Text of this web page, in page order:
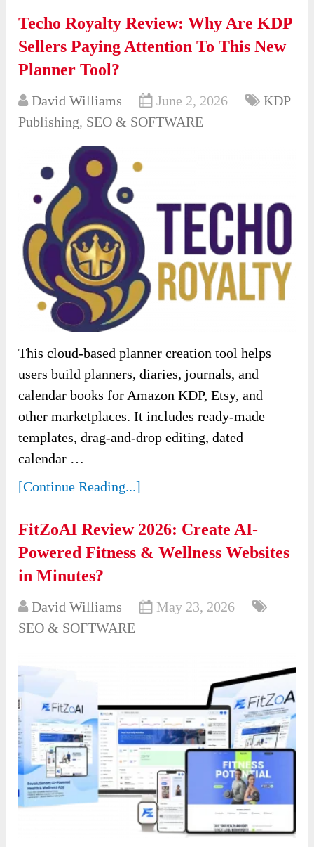
Techo Royalty Review: Why Are KDP
Sellers Paying Attention To This New
Planner Tool?
David Williams June 2, 2026
KDP
Publishing, SEO & SOFTWARE
This cloud-based planner creation tool helps
users build planners, diaries, journals, and
calendar books for Amazon KDP, Etsy, and
other marketplaces. It includes ready-made
templates, drag-and-drop editing, dated
calendar …
[Continue Reading...]
FitZoAI Review 2026: Create AI-
Powered Fitness & Wellness Websites
in Minutes?
David Williams
May 23, 2026
SEO & SOFTWARE